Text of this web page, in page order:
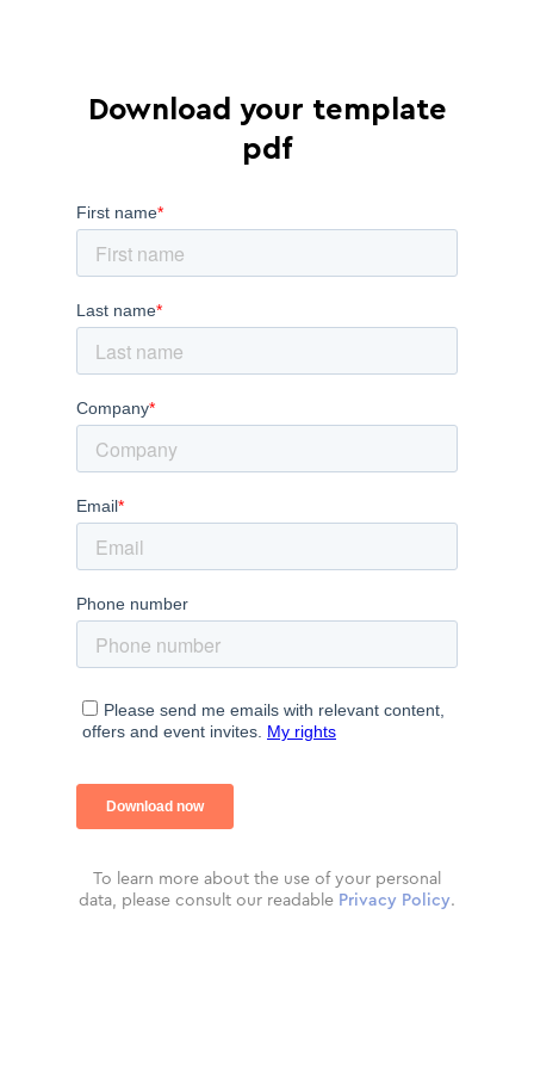
Download your template
pdf
To learn more about the use of your personal
data, please consult our readable Privacy Policy.